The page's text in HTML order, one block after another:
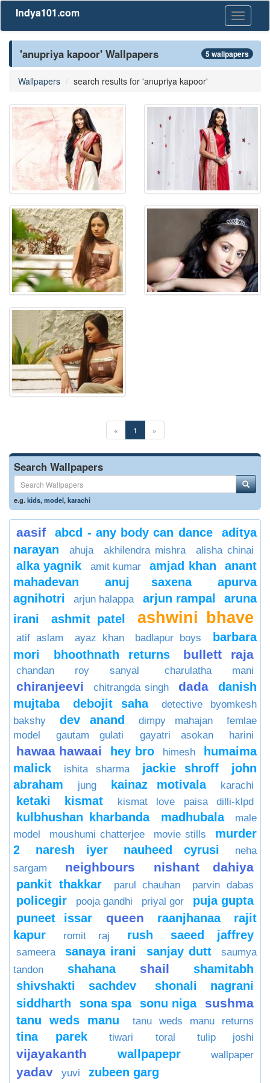
Toggle
Indya101.com
'anupriya kapoor' Wallpapers 5 wallpapers
Wallpapers search results for 'anupriya kapoor'
« 1 »
Search Wallpapers
e.g.kids,model,karachi
aasif abcd - any body can dance
aditya
narayan
ahuja akhilendra mishra alisha chinai
alka yagnik amit kumar amjad khan
anant
mahadevan
anuj saxena
apurva
agnihotri
arjun halappa arjun rampal
aruna
irani
ashmit patel ashwini bhave
atif aslam ayaz khan badlapur boys
barbara
mori
bhoothnath returns bullett raja
chandan roy sanyal charulatha mani
chiranjeevi chitrangda singh dada
danish
mujtaba
debojit saha
detective byomkesh
bakshy
dev anand dimpy mahajan
femlae
model
gautam gulati gayatri asokan harini
hawaa hawaai hey bro himesh
humaima
malick
ishita sharma jackie shroff
john
abraham
jung kainaz motivala karachi
ketaki kismat kismat love paisa dilli-klpd
kulbhushan kharbanda madhubala
male
model
moushumi chatterjee movie stills
murder
2
naresh iyer nauheed cyrusi
neha
sargam
neighbours nishant dahiya
pankit thakkar parul chauhan parvin dabas
policegir pooja gandhi priyal gor
puja gupta
puneet issar
queen raanjhanaa
rajit
kapur
romit raj rush saeed jaffrey
sameera sanaya irani sanjay dutt
saumya
tandon
shahana shail
shamitabh
shivshakti sachdev
shonali nagrani
siddharth
sona spa sonu niga sushma
tanu weds manu tanu weds manu returns
tina parek tiwari toral tulip joshi
vijayakanth wallpapepr wallpaper
yadav yuvi zubeen garg